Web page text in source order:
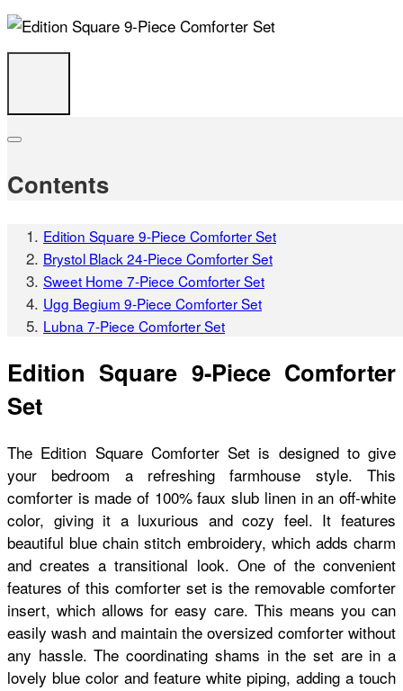
Contents
Edition Square 9-Piece Comforter Set
Brystol Black 24-Piece Comforter Set
Sweet Home 7-Piece Comforter Set
Ugg Begium 9-Piece Comforter Set
Lubna 7-Piece Comforter Set
Edition Square 9-Piece Comforter
Set
The Edition Square Comforter Set is designed to give
your bedroom a refreshing farmhouse style. This
comforter is made of 100% faux slub linen in an off-white
color, giving it a luxurious and cozy feel. It features
beautiful blue chain stitch embroidery, which adds charm
and creates a transitional look. One of the convenient
features of this comforter set is the removable comforter
insert, which allows for easy care. This means you can
easily wash and maintain the oversized comforter without
any hassle. The coordinating shams in the set are in a
lovely blue color and feature white piping, adding a touch